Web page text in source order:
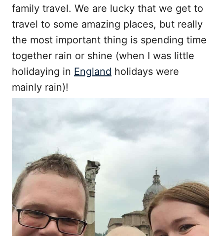
family travel. We are lucky that we get to
travel to some amazing places, but really
the most important thing is spending time
together rain or shine (when I was little
holidaying in England holidays were
mainly rain)!